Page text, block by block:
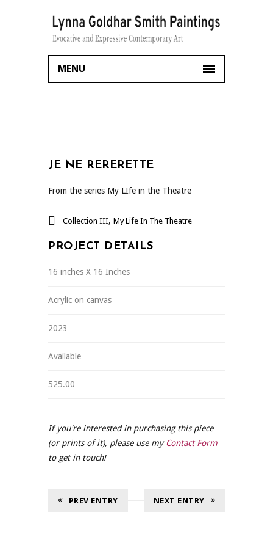
MENU
JE NE RERERETTE
From the series My LIfe in the Theatre
Collection III, My Life In The Theatre
PROJECT DETAILS
16 inches X 16 Inches
Acrylic on canvas
2023
Available
525.00
If you're interested in purchasing this piece
(or prints of it), please use myContact Form
to get in touch!
PREV ENTRY NEXT ENTRY